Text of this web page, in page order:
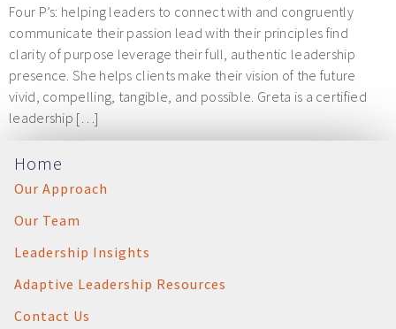
Four P’s: helping leaders to connect with and congruently
communicate their passion lead with their principles find
clarity of purpose leverage their full, authentic leadership
presence. She helps clients make their vision of the future
vivid, compelling, tangible, and possible. Greta is a certified
leadership […]
Home
Our Approach
Our Team
Leadership Insights
Adaptive Leadership Resources
Contact Us